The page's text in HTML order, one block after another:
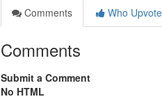
Comments
Who
Comments
Submit a Comment
No HTML